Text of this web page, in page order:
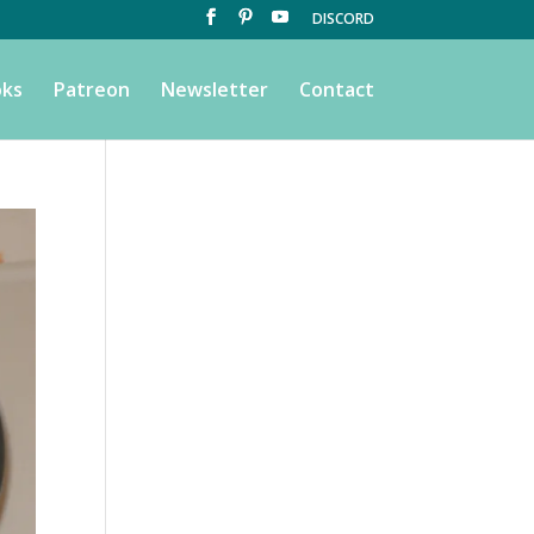
DISCORD
Patreon Newsletter Contact